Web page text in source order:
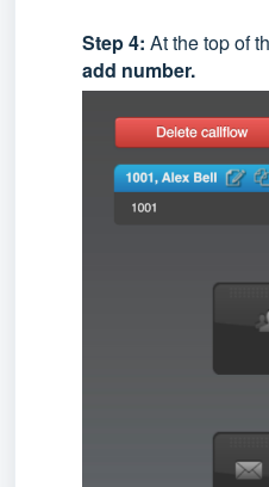
Step 4: At the top of
add number.